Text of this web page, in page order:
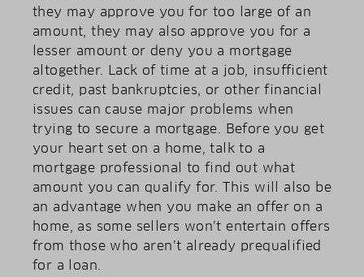
they may approve you for too large of an
amount, they may also approve you for a
lesser amount or deny you a mortgage
altogether. Lack of time at a job, insufficient
credit, past bankruptcies, or other financial
issues can cause major problems when
trying to secure a mortgage. Before you get
your heart set on a home, talk to a
mortgage professional to find out what
amount you can qualify for. This will also be
an advantage when you make an offer on a
home, as some sellers won’t entertain offers
from those who aren’t already prequalified
for a loan.